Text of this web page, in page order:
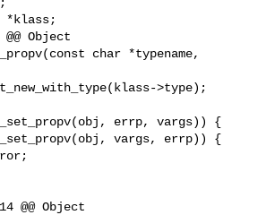
Object
char *typename,
errp, vargs)) {
vargs, errp)) {
@@ Object